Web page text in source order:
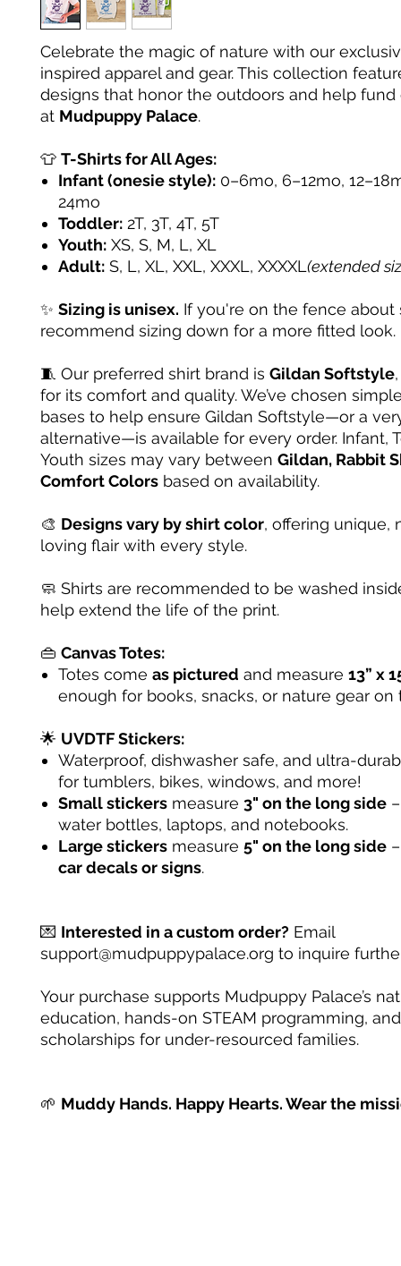
Celebrate the magic of nature with our
inspired apparel and gear. This collection
designs that honor the outdoors and help fund
at Mudpuppy Palace.
👕 T-Shirts for All Ages:
Infant (onesie style): 0–6mo, 6–12mo,
24mo
Toddler: 2T, 3T, 4T, 5T
Youth: XS, S, M, L, XL
Adult: S, L, XL, XXL, XXXL, XXXXL(extended
✨ Sizing is unisex. If you're on the fence about
recommend sizing down for a more fitted look.
🧵 Our preferred shirt brand is Gildan Softstyle
for its comfort and quality. We’ve chosen
bases to help ensure Gildan Softstyle—or a
alternative—is available for every order. Infant,
Youth sizes may vary between Gildan, Rabbit
Comfort Colors based on availability.
🎨 Designs vary by shirt color, offering unique,
loving flair with every style.
🧼 Shirts are recommended to be washed
help extend the life of the print.
👜 Canvas Totes:
Totes come as pictured and measure 13” x
enough for books, snacks, or nature gear on
🌟 UVDTF Stickers:
Waterproof, dishwasher safe, and ultra-
for tumblers, bikes, windows, and more!
Small stickers measure 3" on the long side
water bottles, laptops, and notebooks.
Large stickers measure 5" on the long side
car decals or signs.
💌 Interested in a custom order? Email
support@mudpuppypalace.org to inquire
Your purchase supports Mudpuppy Palace’s
education, hands-on STEAM programming, and
scholarships for under-resourced families.
🌱 Muddy Hands. Happy Hearts. Wear the